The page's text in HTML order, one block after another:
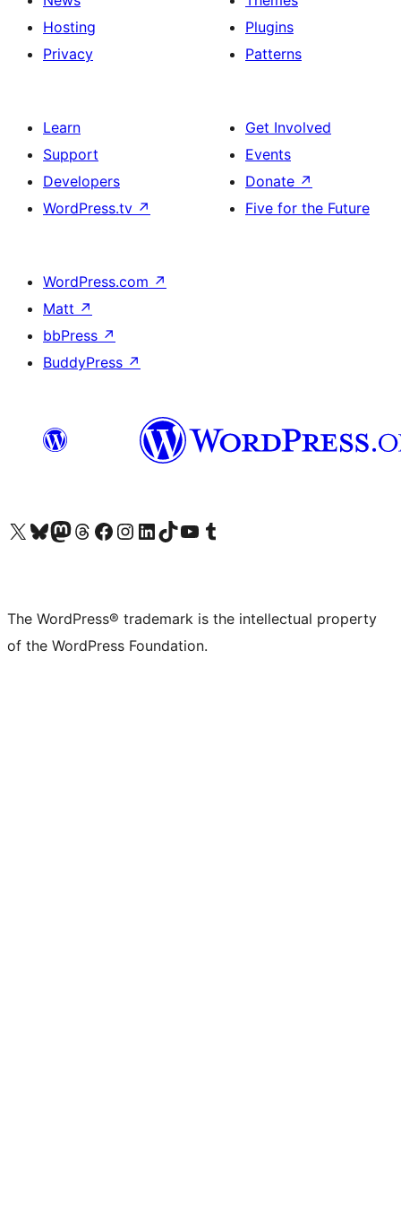
Hosting
Privacy
Plugins
Patterns
Learn
Support
Developers
WordPress.tv ↗
Get Involved
Events
Donate ↗
Five for the Future
WordPress.com ↗
Matt ↗
bbPress ↗
BuddyPress ↗
Visit our X (formerly Twitter) account
Visit our Bluesky account
Visit our Mastodon account
Visit our Threads account
Visit our Facebook page
Visit our Instagram account
Visit our LinkedIn account
Visit our TikTok account
Visit our YouTube channel
Visit our Tumblr account
The WordPress® trademark is the intellectual property
of the WordPress Foundation.